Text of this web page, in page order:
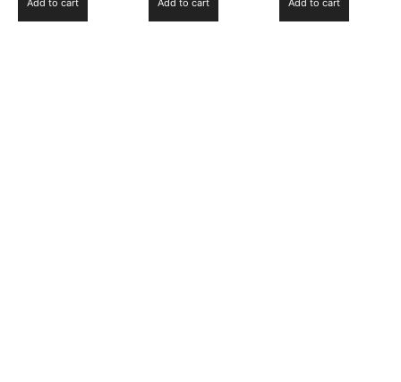
Add to cart Add to cart Add to cart